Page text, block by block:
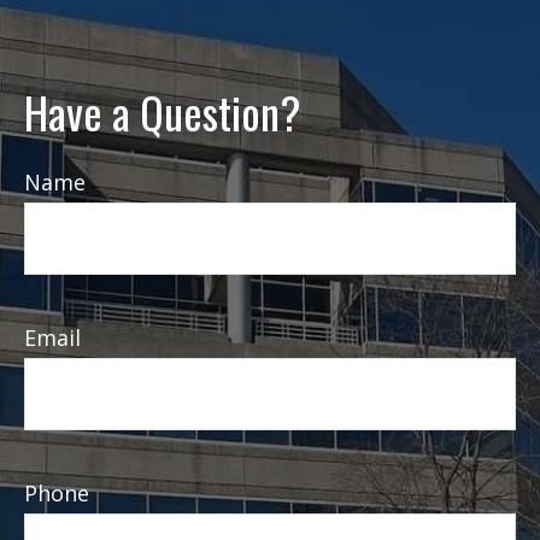
Have a Question?
Name
Email
Phone